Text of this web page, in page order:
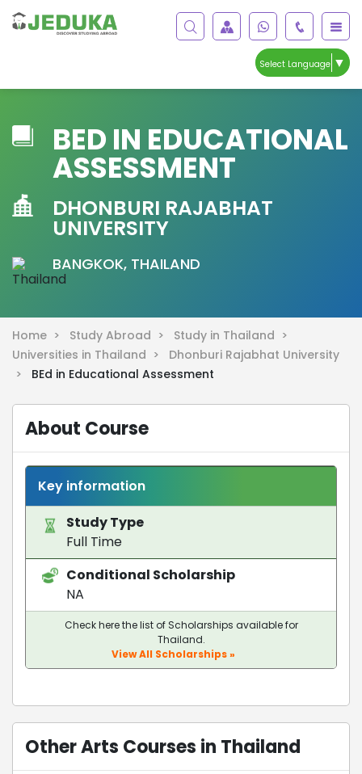
Select Language ▼
BED IN EDUCATIONAL
ASSESSMENT
DHONBURI RAJABHAT
UNIVERSITY
BANGKOK, THAILAND
Home > Study Abroad >
Study in Thailand >
Universities in Thailand >
Dhonburi Rajabhat University
>
BEd in Educational Assessment
About Course
Key information
Study Type
Full Time
Conditional Scholarship
NA
Check here the list of Scholarships available for
Thailand.
View All Scholarships »
Other Arts Courses in Thailand